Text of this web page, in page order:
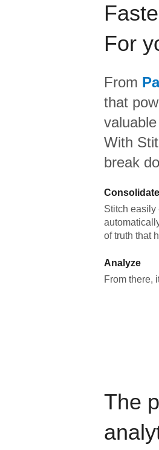
For
From
that
With
break
Consolidate
Stitch easily
of truth that
Analyze
From there,
The